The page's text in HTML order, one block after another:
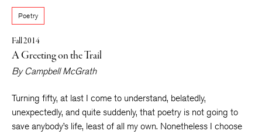
Poetry
Fall 2014
A Greeting on the Trail
By Campbell McGrath
Turning fifty, at last I come to understand, belatedly,
unexpectedly, and quite suddenly, that poetry is not going to
save anybody’s life, least of all my own. Nonetheless I choose